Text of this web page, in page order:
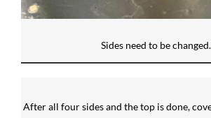
Sides need to be
After all four sides and the top is done,